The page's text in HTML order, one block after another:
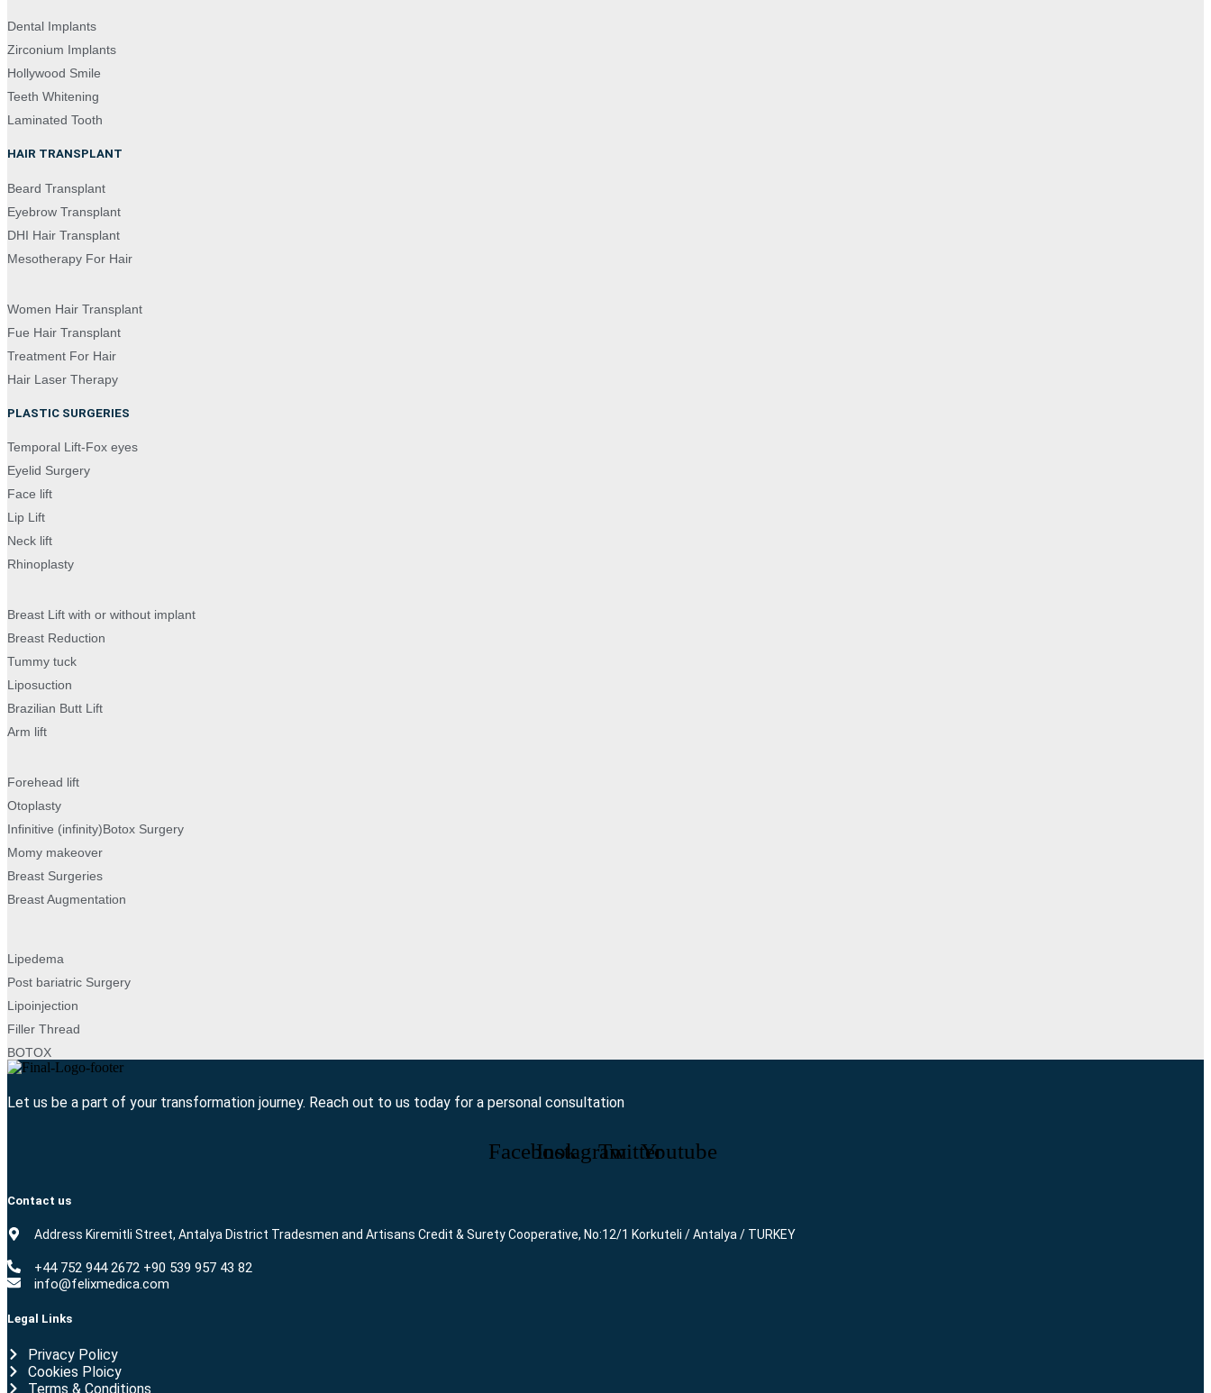
Dental Implants
Zirconium Implants
Hollywood Smile
Teeth Whitening
Laminated Tooth
HAIR TRANSPLANT
Beard Transplant
Eyebrow Transplant
DHI Hair Transplant
Mesotherapy For Hair
Women Hair Transplant
Fue Hair Transplant
Treatment For Hair
Hair Laser Therapy
PLASTIC SURGERIES
Temporal Lift-Fox eyes
Eyelid Surgery
Face lift
Lip Lift
Neck lift
Rhinoplasty
Breast Lift with or without implant
Breast Reduction
Tummy tuck
Liposuction
Brazilian Butt Lift
Arm lift
Forehead lift
Otoplasty
Infinitive (infinity)Botox Surgery
Momy makeover
Breast Surgeries
Breast Augmentation
Lipedema
Post bariatric Surgery
Lipoinjection
Filler Thread
BOTOX
Let us be a part of your transformation journey. Reach out to us today for a personal consultation
FacebookInstagramTwitterYoutube
Contact us
Address Kiremitli Street, Antalya District Tradesmen and Artisans Credit & Surety Cooperative, No:12/1 Korkuteli / Antalya / TURKEY
+44 752 944 2672 +90 539 957 43 82
info@felixmedica.com
Legal Links
Privacy Policy
Cookies Ploicy
Terms & Conditions